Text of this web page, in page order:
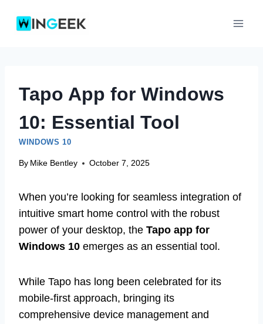
Tapo App for Windows
10: Essential Tool
WINDOWS 10
By Mike Bentley October 7, 2025
When you’re looking for seamless integration of
intuitive smart home control with the robust
power of your desktop, the Tapo app for
Windows 10 emerges as an essential tool.
While Tapo has long been celebrated for its
mobile-first approach, bringing its
comprehensive device management and